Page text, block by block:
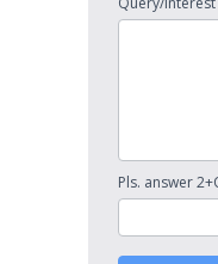
Pls. answer